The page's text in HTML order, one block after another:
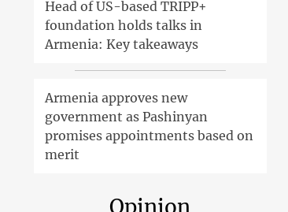
Head of US-based TRIPP+
foundation holds talks in
Armenia: Key takeaways
Armenia approves new
government as Pashinyan
promises appointments based on
merit